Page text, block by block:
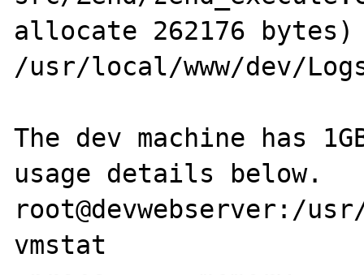
allocate 262176
/usr/local/www/dev/
The dev machine has
usage details below.
root@devwebserver:/
vmstat